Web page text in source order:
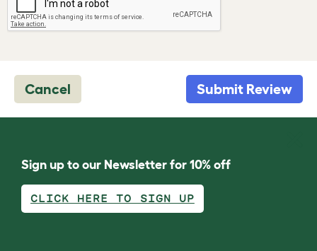
Cancel Submit Review
Sign up to our Newsletter for 10% off
CLICK HERE TO SIGN UP